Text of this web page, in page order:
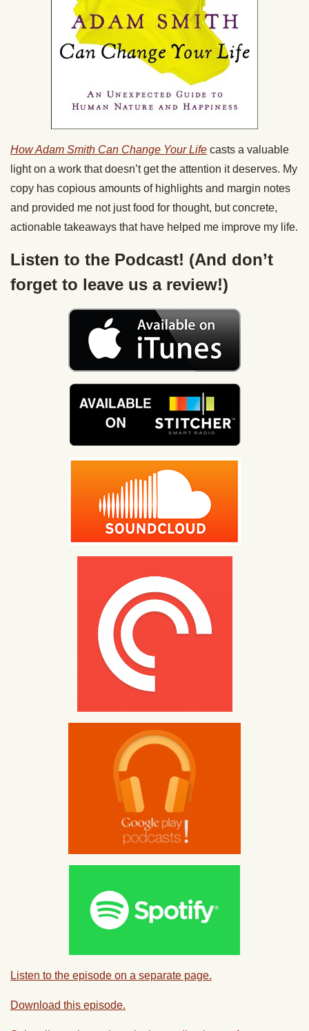
How Adam Smith Can Change Your Life casts a valuable
light on a work that doesn’t get the attention it deserves. My
copy has copious amounts of highlights and margin notes
and provided me not just food for thought, but concrete,
actionable takeaways that have helped me improve my life.
Listen to the Podcast! (And don’t
forget to leave us a review!)
Listen to the episode on a separate page.
Download this episode.